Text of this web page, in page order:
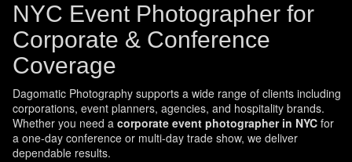
NYC Event Photographer for
Corporate & Conference
Coverage
Dagomatic Photography supports a wide range of clients including
corporations, event planners, agencies, and hospitality brands.
Whether you need a corporate event photographer in NYCfor
a one-day conference or multi-day trade show, we deliver
dependable results.